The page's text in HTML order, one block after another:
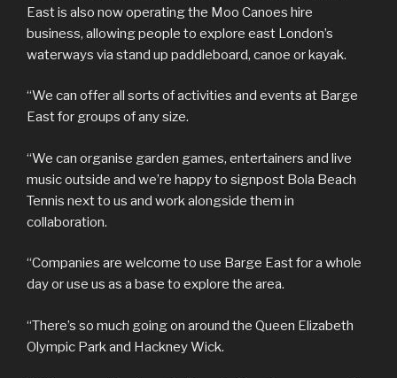
East is also now operating the Moo Canoes hire
business, allowing people to explore east London’s
waterways via stand up paddleboard, canoe or kayak.
“We can offer all sorts of activities and events at Barge
East for groups of any size.
“We can organise garden games, entertainers and live
music outside and we’re happy to signpost Bola Beach
Tennis next to us and work alongside them in
collaboration.
“Companies are welcome to use Barge East for a whole
day or use us as a base to explore the area.
“There’s so much going on around the Queen Elizabeth
Olympic Park and Hackney Wick.